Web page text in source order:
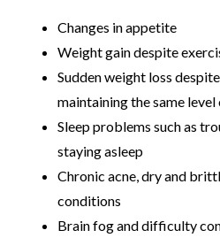
Changes in appetite
Weight gain despite
Sudden weight loss
maintaining the same
Sleep problems such as
staying asleep
Chronic acne, dry and
conditions
Brain fog and difficulty